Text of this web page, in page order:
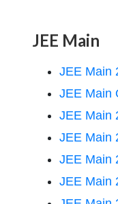
JEE Main
JEE Main
JEE Main
JEE Main
JEE Main
JEE Main
JEE Main